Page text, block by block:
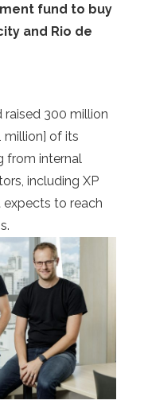
fund to buy
and Rio de
raised 300 million
million] of its
from internal
including XP
expects to reach